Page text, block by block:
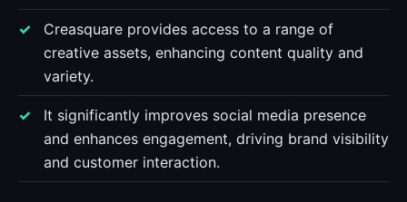
Creasquare provides access to a range of
creative assets, enhancing content quality and
variety.
It significantly improves social media presence
and enhances engagement, driving brand visibility
and customer interaction.